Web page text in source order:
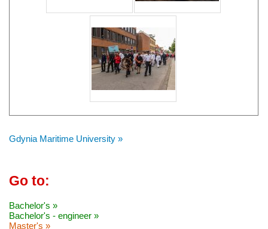
Gdynia Maritime University »
Go to:
Bachelor's »
Bachelor's - engineer »
Master's »